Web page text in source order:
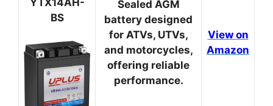
BS
Sealed AGM
battery designed
for ATVs, UTVs,
and motorcycles,
offering reliable
performance.
View on
Amazon